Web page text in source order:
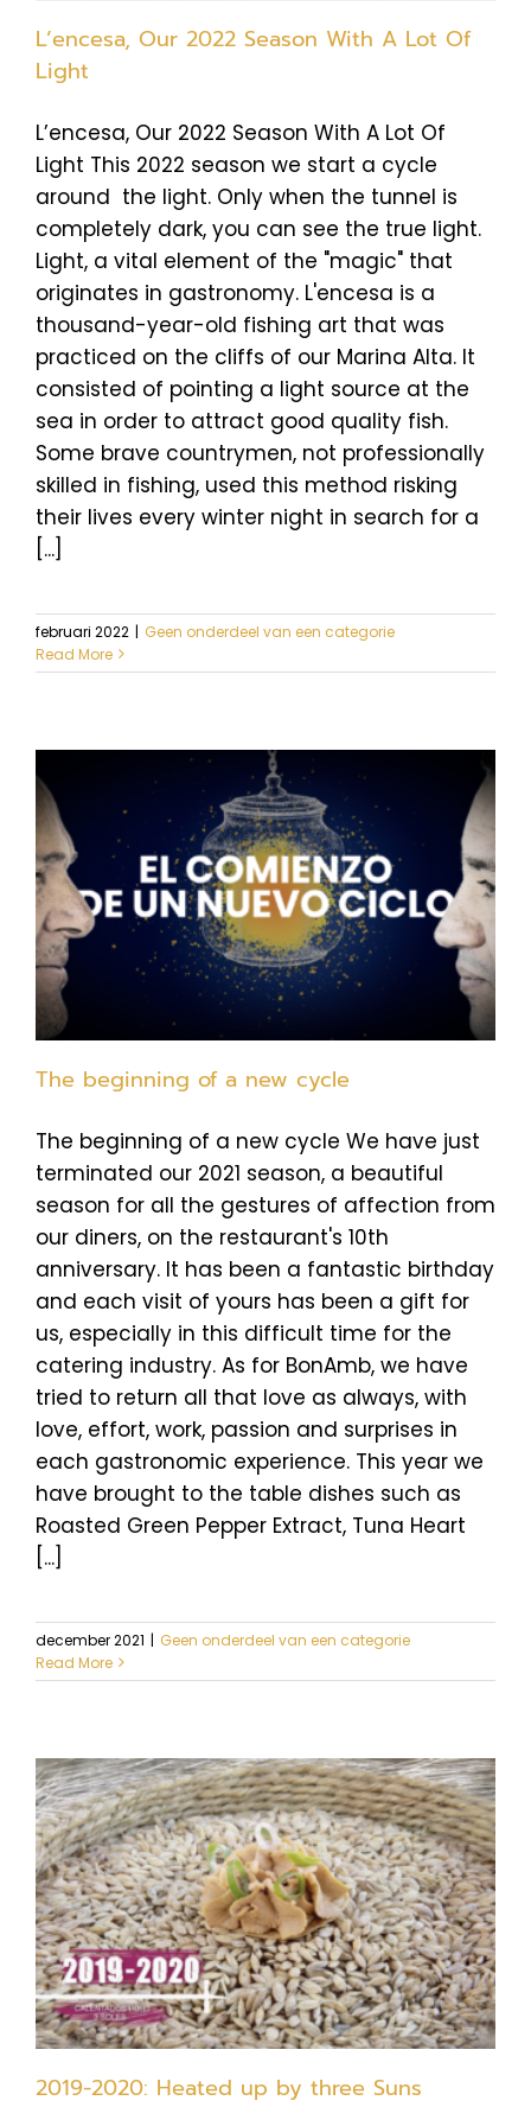
L’encesa, Our 2022 Season With A Lot Of
Light
L’encesa, Our 2022 Season With A Lot Of
Light This 2022 season we start a cycle
around the light. Only when the tunnel is
completely dark, you can see the true light.
Light, a vital element of the "magic" that
originates in gastronomy. L'encesa is a
thousand-year-old fishing art that was
practiced on the cliffs of our Marina Alta. It
consisted of pointing a light source at the
sea in order to attract good quality fish.
Some brave countrymen, not professionally
skilled in fishing, used this method risking
their lives every winter night in search for a
[...]
februari 2022 | Geen onderdeel van een categorie
Read More
The beginning of a new cycle
The beginning of a new cycle We have just
terminated our 2021 season, a beautiful
season for all the gestures of affection from
our diners, on the restaurant's 10th
anniversary. It has been a fantastic birthday
and each visit of yours has been a gift for
us, especially in this difficult time for the
catering industry. As for BonAmb, we have
tried to return all that love as always, with
love, effort, work, passion and surprises in
each gastronomic experience. This year we
have brought to the table dishes such as
Roasted Green Pepper Extract, Tuna Heart
[...]
december 2021 | Geen onderdeel van een categorie
Read More
2019-2020: Heated up by three Suns